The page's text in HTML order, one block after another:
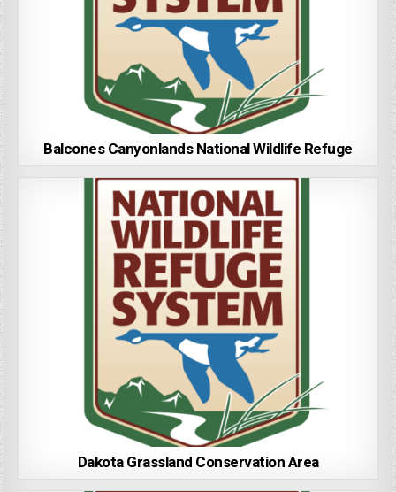
Balcones Canyonlands National Wildlife Refuge
Dakota Grassland Conservation Area